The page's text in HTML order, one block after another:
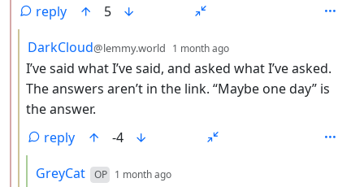
reply
5
by
DarkCloud@lemmy.world 1 month ago
I’ve said what I’ve said, and asked what I’ve asked.
The answers aren’t in the link. “Maybe one day” is
the answer.
reply
-4
by
GreyCat OP 1 month ago